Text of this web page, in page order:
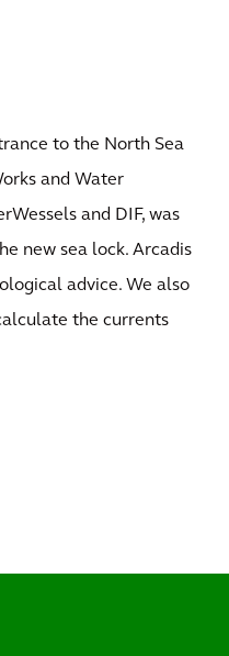
to the North Sea
and Water
and DIF, was
new sea lock. Arcadis
advice. We also
the currents